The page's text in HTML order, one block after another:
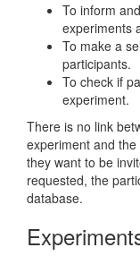
To inform
experiments
To make a
participants.
To check if
experiment.
There is no link
experiment and
they want to be
requested, the
database.